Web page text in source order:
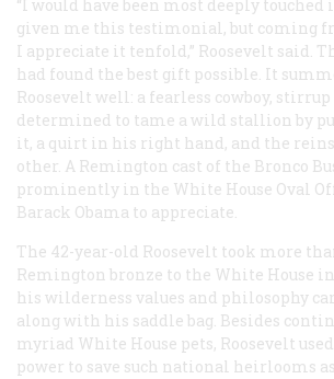
“I would have been most deeply touched
given me this testimonial, but coming
I appreciate it tenfold,” Roosevelt said.
had found the best gift possible. It
Roosevelt well: a fearless cowboy,
determined to tame a wild stallion by
it, a quirt in his right hand, and the
other. A Remington cast of the Bronco
prominently in the White House Oval
Barack Obama to appreciate.
The 42-year-old Roosevelt took more
Remington bronze to the White House in
his wilderness values and philosophy
along with his saddle bag. Besides
myriad White House pets, Roosevelt
power to save such national heirlooms